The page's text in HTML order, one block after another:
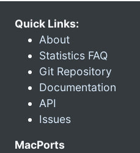
Quick Links:
About
Statistics FAQ
Git Repository
Documentation
API
Issues
MacPorts